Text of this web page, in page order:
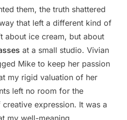
them, the truth shattered
that left a different kind of
about ice cream, but about
at a small studio. Vivian
Mike to keep her passion
my rigid valuation of her
left no room for the
expression. It was a
my well-meaning